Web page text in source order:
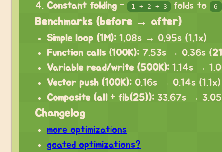
Constant folding - 1 + 2 + 3 folds to 6
Benchmarks (before → after)
Simple loop (1M): 1.08s → 0.95s (1.1x)
Function calls (100K): 7.53s → 0.36s (
Variable read/write (500K): 1.14s →
Vector push (100K): 0.16s → 0.14s (1.1x)
Composite (all + fib(25)): 33.67s →
Changelog
more optimizations
goated optimizations?